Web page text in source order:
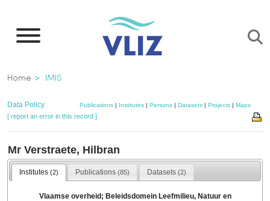
main
Breadcrumb
Home IMIS
Data Policy Publications | Institutes | Persons | Datasets | Projects | Maps
[ report an error in this record ]
Mr Verstraete, Hilbran
Institutes (2) Publications(85) Datasets (2)
Vlaamse overheid; Beleidsdomein Leefmilieu, Natuur en